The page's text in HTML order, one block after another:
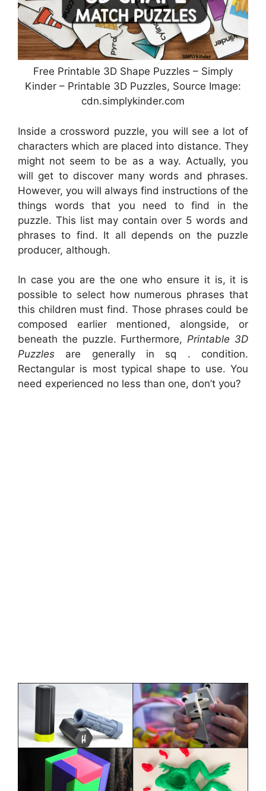
Free Printable 3D Shape Puzzles – Simply
Kinder – Printable 3D Puzzles, Source Image:
cdn.simplykinder.com
Inside a crossword puzzle, you will see a lot of
characters which are placed into distance. They
might not seem to be as a way. Actually, you
will get to discover many words and phrases.
However, you will always find instructions of the
things words that you need to find in the
puzzle. This list may contain over 5 words and
phrases to find. It all depends on the puzzle
producer, although.
In case you are the one who ensure it is, it is
possible to select how numerous phrases that
this children must find. Those phrases could be
composed earlier mentioned, alongside, or
beneath the puzzle. Furthermore,Printable 3D
Puzzles are generally in sq . condition.
Rectangular is most typical shape to use. You
need experienced no less than one, don’t you?